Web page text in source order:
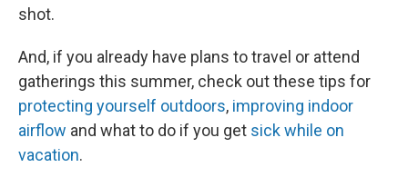
shot.
And, if you already have plans to travel or attend
gatherings this summer, check out these tips for
protecting yourself outdoors, improving indoor
airflow and what to do if you get sick while on
vacation.